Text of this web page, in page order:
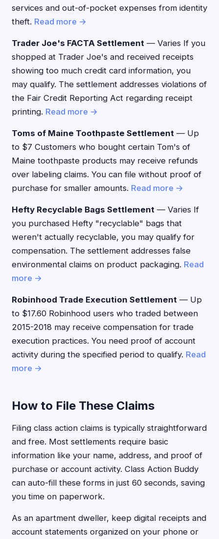
services and out-of-pocket expenses from identity
theft. Read more →
Trader Joe's FACTA Settlement — Varies If you
shopped at Trader Joe's and received receipts
showing too much credit card information, you
may qualify. The settlement addresses violations of
the Fair Credit Reporting Act regarding receipt
printing. Read more →
Toms of Maine Toothpaste Settlement — Up
to $7 Customers who bought certain Tom's of
Maine toothpaste products may receive refunds
over labeling claims. You can file without proof of
purchase for smaller amounts. Read more →
Hefty Recyclable Bags Settlement — Varies If
you purchased Hefty "recyclable" bags that
weren't actually recyclable, you may qualify for
compensation. The settlement addresses false
environmental claims on product packaging. Read
more →
Robinhood Trade Execution Settlement — Up
to $17.60 Robinhood users who traded between
2015-2018 may receive compensation for trade
execution practices. You need proof of account
activity during the specified period to qualify. Read
more →
How to File These Claims
Filing class action claims is typically straightforward
and free. Most settlements require basic
information like your name, address, and proof of
purchase or account activity. Class Action Buddy
can auto-fill these forms in just 60 seconds, saving
you time on paperwork.
As an apartment dweller, keep digital receipts and
account statements organized on your phone or